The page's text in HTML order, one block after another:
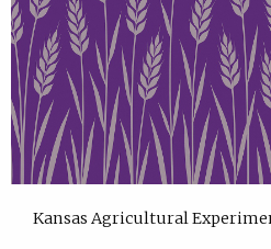
Kansas Agricultural